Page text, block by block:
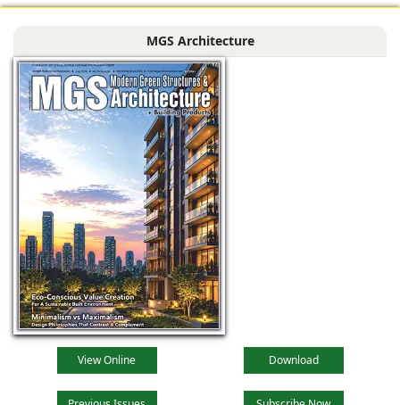
MGS Architecture
View Online Download